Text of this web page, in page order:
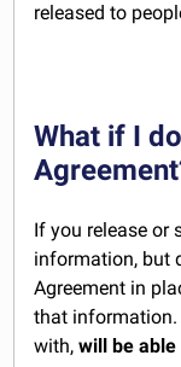
released to
What if I
If you release or
information, but
Agreement in
that information.
with,will be